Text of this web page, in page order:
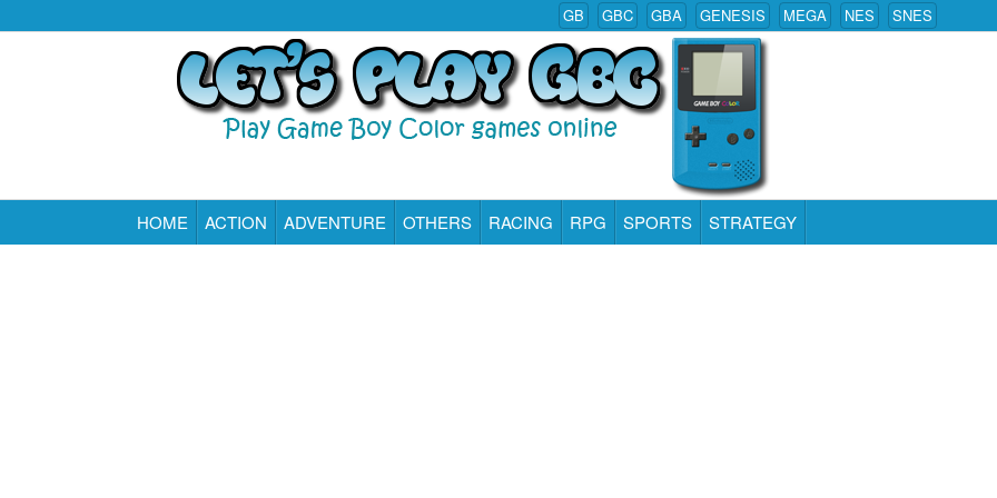
GB GBC GBA GENESIS MEGA NES SNES
Play All Game Boy Color Games Online
HOME ACTION ADVENTURE OTHERS RACING RPG SPORTS STRATEGY